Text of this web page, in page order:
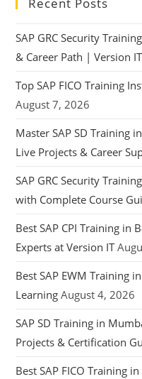
SAP GRC Security
& Career Path | Version IT
Top SAP FICO Training
August 7, 2026
Master SAP SD Training
Live Projects & Career
SAP GRC Security
with Complete Course
Best SAP CPI Training in
Experts at Version IT
Best SAP EWM Training
Learning August 4, 2026
SAP SD Training in
Projects & Certification
Best SAP FICO Training